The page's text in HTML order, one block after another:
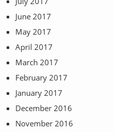
June 2017
May 2017
April 2017
March 2017
February 2017
January 2017
December 2016
November 2016